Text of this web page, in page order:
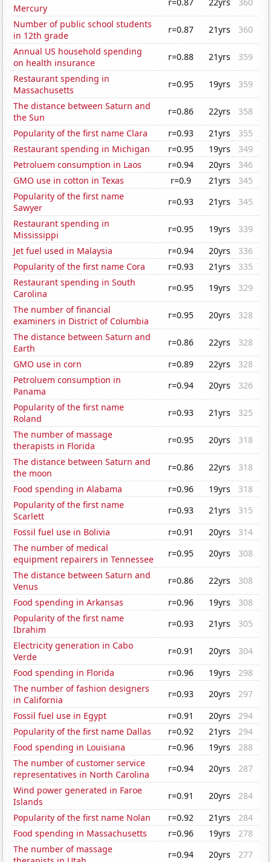
Mercury
Number of public school students
in 12th grade
r=0.87 21yrs
360
Annual US household spending
on health insurance
r=0.88 21yrs
359
Restaurant spending in
Massachusetts
r=0.95 19yrs
359
The distance between Saturn and
the Sun
r=0.86 22yrs
358
Popularity of the first name Clara
r=0.93 21yrs
355
Restaurant spending in Michigan
r=0.95 19yrs
349
Petroluem consumption in Laos
r=0.94 20yrs
346
GMO use in cotton in Texas
r=0.9 21yrs
345
Popularity of the first name
Sawyer
r=0.93 21yrs
345
Restaurant spending in
Mississippi
r=0.95 19yrs
339
Jet fuel used in Malaysia
r=0.94 20yrs
336
Popularity of the first name Cora
r=0.93 21yrs
335
Restaurant spending in South
Carolina
r=0.95 19yrs
329
The number of financial
examiners in District of Columbia
r=0.95 20yrs
328
The distance between Saturn and
Earth
r=0.86 22yrs
328
GMO use in corn
r=0.89 22yrs
328
Petroluem consumption in
Panama
r=0.94 20yrs
326
Popularity of the first name
Roland
r=0.93 21yrs
325
The number of massage
therapists in Florida
r=0.95 20yrs
318
The distance between Saturn and
the moon
r=0.86 22yrs
318
Food spending in Alabama
r=0.96 19yrs
318
Popularity of the first name
Scarlett
r=0.93 21yrs
315
Fossil fuel use in Bolivia
r=0.91 20yrs
314
The number of medical
equipment repairers in Tennessee
r=0.95 20yrs
308
The distance between Saturn and
Venus
r=0.86 22yrs
308
Food spending in Arkansas
r=0.96 19yrs
308
Popularity of the first name
Ibrahim
r=0.93 21yrs
305
Electricity generation in Cabo
Verde
r=0.91 20yrs
304
Food spending in Florida
r=0.96 19yrs
298
The number of fashion designers
in California
r=0.93 20yrs
297
Fossil fuel use in Egypt
r=0.91 20yrs
294
Popularity of the first name Dallas
r=0.92 21yrs
294
Food spending in Louisiana
r=0.96 19yrs
288
The number of customer service
representatives in North Carolina
r=0.94 20yrs
287
Wind power generated in Faroe
Islands
r=0.91 20yrs
284
Popularity of the first name Nolan
r=0.92 21yrs
284
Food spending in Massachusetts
r=0.96 19yrs
278
The number of massage
r=0.94 20yrs
277